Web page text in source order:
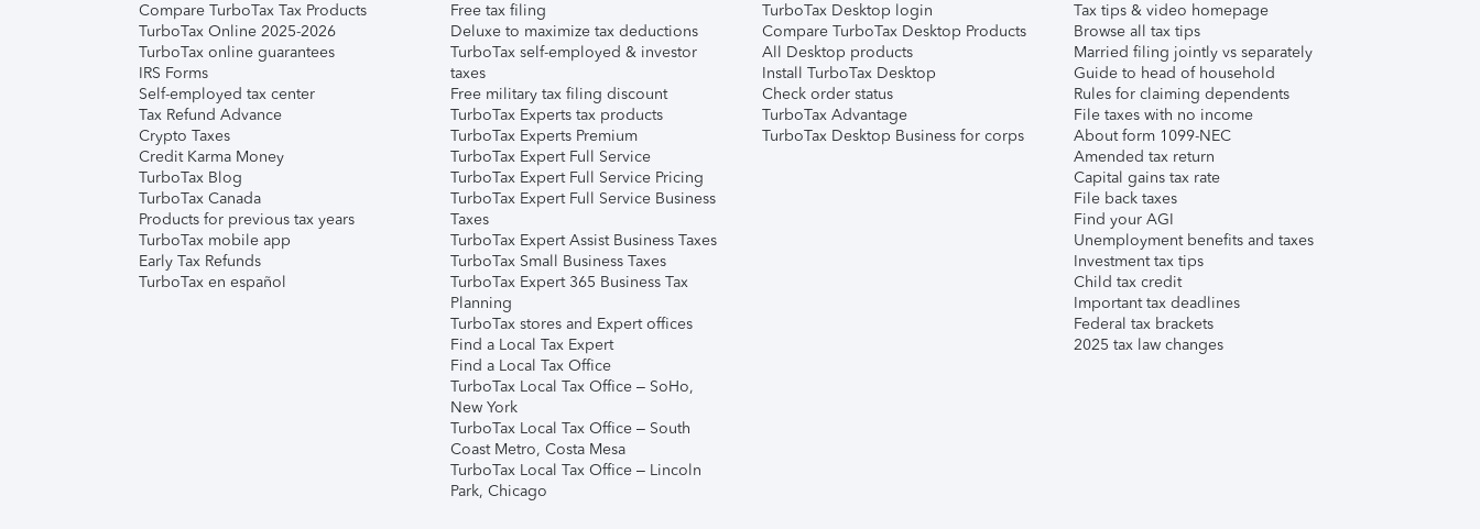
Compare TurboTax Tax Products
TurboTax Online 2025-2026
TurboTax online guarantees
IRS Forms
Self-employed tax center
Tax Refund Advance
Crypto Taxes
Credit Karma Money
TurboTax Blog
TurboTax Canada
Products for previous tax years
TurboTax mobile app
Early Tax Refunds
TurboTax en español
Free tax filing
Deluxe to maximize tax deductions
TurboTax self-employed & investor
taxes
Free military tax filing discount
TurboTax Experts tax products
TurboTax Experts Premium
TurboTax Expert Full Service
TurboTax Expert Full Service Pricing
TurboTax Expert Full Service Business
Taxes
TurboTax Expert Assist Business Taxes
TurboTax Small Business Taxes
TurboTax Expert 365 Business Tax
Planning
TurboTax stores and Expert offices
Find a Local Tax Expert
Find a Local Tax Office
TurboTax Local Tax Office – SoHo,
New York
TurboTax Local Tax Office – South
Coast Metro, Costa Mesa
TurboTax Local Tax Office – Lincoln
Park, Chicago
TurboTax Desktop login
Compare TurboTax Desktop Products
All Desktop products
Install TurboTax Desktop
Check order status
TurboTax Advantage
TurboTax Desktop Business for corps
Tax tips & video homepage
Browse all tax tips
Married filing jointly vs separately
Guide to head of household
Rules for claiming dependents
File taxes with no income
About form 1099-NEC
Amended tax return
Capital gains tax rate
File back taxes
Find your AGI
Unemployment benefits and taxes
Investment tax tips
Child tax credit
Important tax deadlines
Federal tax brackets
2025 tax law changes